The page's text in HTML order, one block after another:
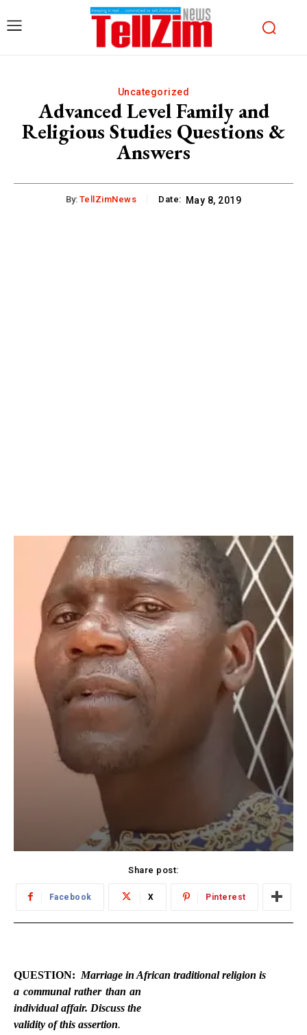
Uncategorized
Advanced Level Family and
Religious Studies Questions &
Answers
By: TellZimNews Date: May 8, 2019
Share post:
Facebook X Pinterest
QUESTION: Marriage in African traditional religion is
a communal rather than an
individual affair. Discuss the
validity of this assertion.